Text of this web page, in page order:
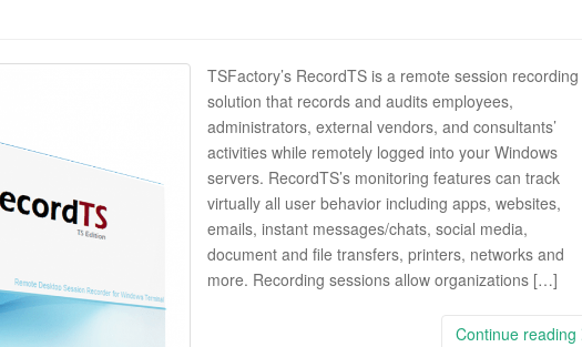
TSFactory’s RecordTS is a remote session recording
solution that records and audits employees,
administrators, external vendors, and consultants’
activities while remotely logged into your Windows
servers. RecordTS’s monitoring features can track
virtually all user behavior including apps, websites,
emails, instant messages/chats, social media,
document and file transfers, printers, networks and
more. Recording sessions allow organizations […]
Continue reading